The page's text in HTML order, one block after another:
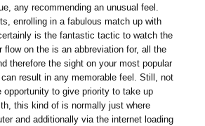
any recommending an unusual feel.
enrolling in a fabulous match up with
is the fantastic tactic to watch the
flow on the is an abbreviation for, all the
therefore the sight on your most popular
result in any memorable feel. Still, not
opportunity to give priority to take up
this kind of is normally just where
and additionally via the internet loading